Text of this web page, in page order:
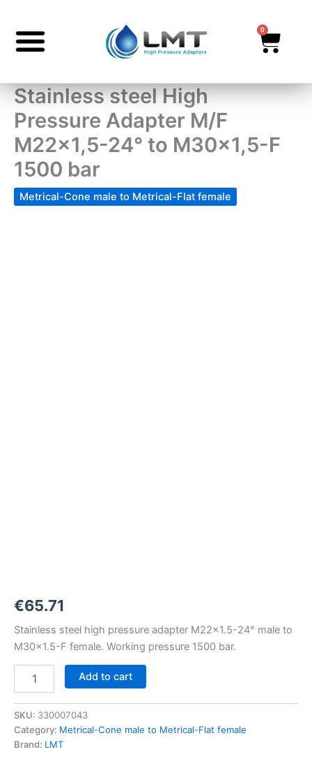
content
0
Cart
Stainless steel High
Pressure Adapter M/F
M22x1,5-24° to M30x1,5-F
1500 bar
Metrical-Cone male to Metrical-Flat female
€65.71
Stainless steel high pressure adapter M22x1.5-24° male to
M30x1.5-F female. Working pressure 1500 bar.
Add to cart
SKU: 330007043
Category: Metrical-Cone male to Metrical-Flat female
Brand: LMT